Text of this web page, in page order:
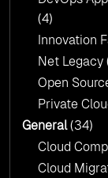
(4)
Innovation
Net Legacy
Open
Private
General(34)
Cloud
Cloud